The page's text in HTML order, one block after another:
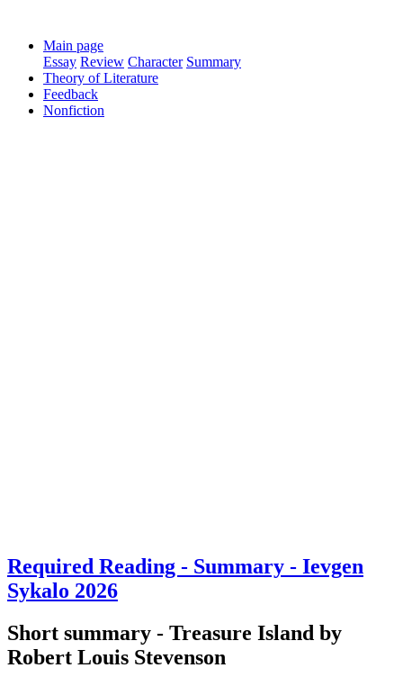
Main page
Essay Review Character Summary
Theory of Literature
Feedback
Nonfiction
Required Reading - Summary - Ievgen
Sykalo 2026
Short summary - Treasure Island by
Robert Louis Stevenson